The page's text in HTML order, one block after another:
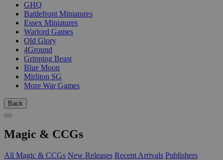
GHQ
Battlefront Miniatures
Essex Miniatures
Warlord Games
Old Glory
4Ground
Gripping Beast
Blue Moon
Mirliton SG
More War Games
Back
Magic & CCGs
All Magic & CCGs New Releases Recent Arrivals Publishers